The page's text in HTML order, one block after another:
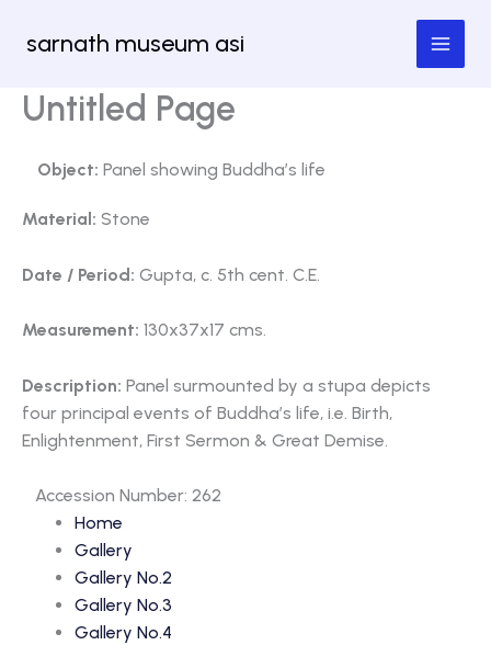
sarnath museum asi
Untitled Page
Object: Panel showing Buddha’s life
Material: Stone
Date / Period: Gupta, c. 5th cent. C.E.
Measurement: 130x37x17 cms.
Description: Panel surmounted by a stupa depicts
four principal events of Buddha’s life, i.e. Birth,
Enlightenment, First Sermon & Great Demise.
Accession Number: 262
Home
Gallery
Gallery No.2
Gallery No.3
Gallery No.4